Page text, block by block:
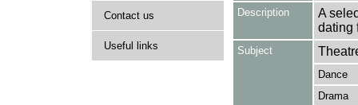
Contact us
Useful links
Description
A
dating
Subject
Dance
Drama